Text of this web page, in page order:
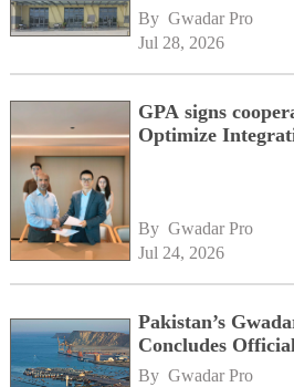
By Gwadar Pro
Jul 28, 2026
GPA signs
Optimize
By Gwadar Pro
Jul 24, 2026
Pakistan’s
Concludes
By Gwadar Pro